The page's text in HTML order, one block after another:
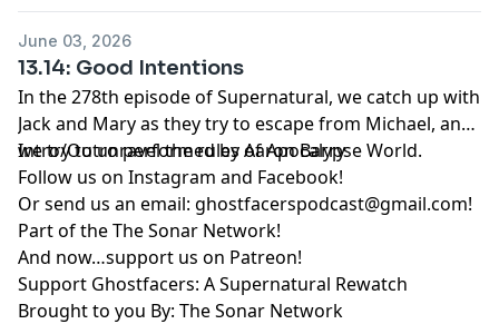
June 03, 2026
13.14: Good Intentions
In the 278th episode of Supernatural, we catch up with
Jack and Mary as they try to escape from Michael, and
we try to unravel the rules of Apocalypse World.
Intro/Outro performed byAaron Barry
Follow us on Instagram and Facebook!
Or send us an email: ghostfacerspodcast@gmail.com!
Part of theThe Sonar Network!
And now…support us on Patreon!
Support Ghostfacers: A Supernatural Rewatch
Brought to you By: The Sonar Network